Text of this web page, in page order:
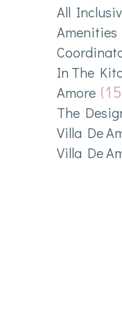
All
Amenities
In The
Amore
The
Villa De
Villa De